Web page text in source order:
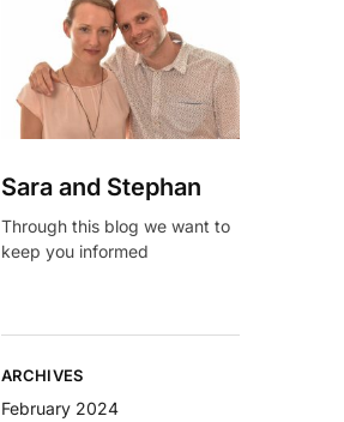
Sara and Stephan
Through this blog we want to
keep you informed
ARCHIVES
February 2024